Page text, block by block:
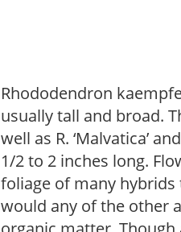
Rhododendron
usually tall and broad.
well as R. ‘Malvatica’
1/2 to 2 inches long.
foliage of many
would any of the other